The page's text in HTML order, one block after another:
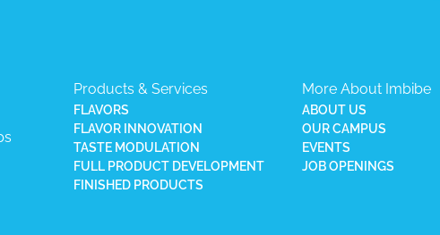
Products & Services
FLAVORS
FLAVOR INNOVATION
TASTE MODULATION
FULL PRODUCT DEVELOPMENT
FINISHED PRODUCTS
More About Imbibe
ABOUT US
OUR CAMPUS
EVENTS
JOB OPENINGS